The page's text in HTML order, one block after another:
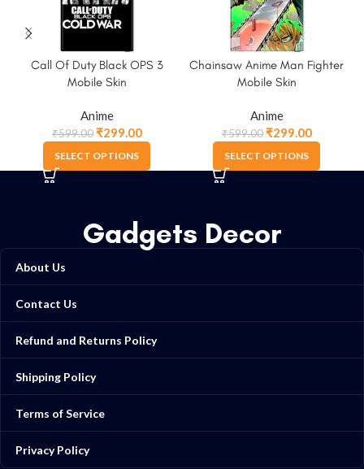
Call Of Duty Black OPS 3
Mobile Skin
Anime
₹599.00₹299.00
SELECT OPTIONS
Chainsaw Anime Man Fighter
Mobile Skin
Anime
₹599.00₹299.00
SELECT OPTIONS
Gadgets Decor
About Us
Contact Us
Refund and Returns Policy
Shipping Policy
Terms of Service
Privacy Policy